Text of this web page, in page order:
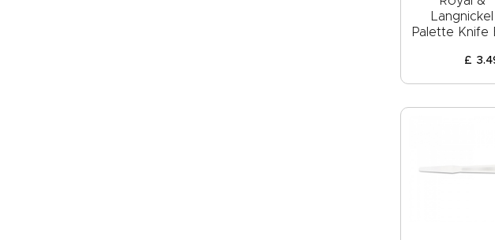
Langnickel
Palette Knife
£ 3.